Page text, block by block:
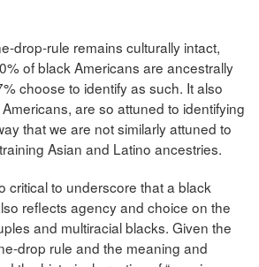
drop-rule remains culturally intact,
of black Americans are ancestrally
choose to identify as such. It also
are so attuned to identifying
that we are not similarly attuned to
Asian and Latino ancestries.
critical to underscore that a black
reflects agency and choice on the
and multiracial blacks. Given the
drop rule and the meaning and